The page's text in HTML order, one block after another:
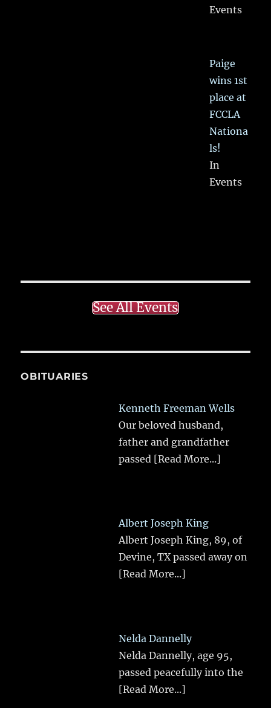
Events
Paige
wins 1st
place at
FCCLA
Nationa
ls!
In
Events
See All Events
OBITUARIES
Kenneth Freeman Wells
Our beloved husband,
father and grandfather
passed [Read More...]
Albert Joseph King
Albert Joseph King, 89, of
Devine, TX passed away on
[Read More...]
Nelda Dannelly
Nelda Dannelly, age 95,
passed peacefully into the
[Read More...]